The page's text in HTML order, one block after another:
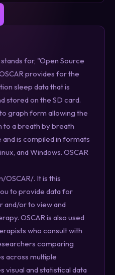
for, "Open Source
provides for the
sleep data that is
stored on the SD card.
graph form allowing the
to a breath by breath
and is compiled in formats
and Windows. OSCAR
. It is this
to provide data for
and/or to view and
OSCAR is also used
who consult with
comparing
across multiple
visual and statistical data